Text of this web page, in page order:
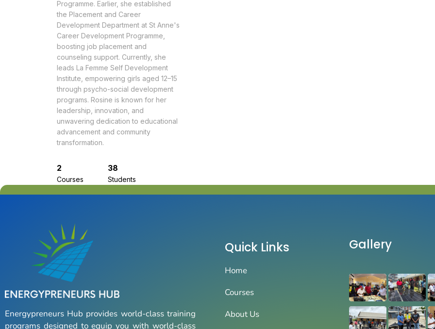
Programme. Earlier, she established
the Placement and Career
Development Department at St Anne's
Career Development Programme,
boosting job placement and
counseling support. Currently, she
leads La Femme Self Development
Institute, empowering girls aged 12–15
through psycho-social development
programs. Rosine is known for her
leadership, innovation, and
unwavering dedication to educational
advancement and community
transformation.
2
Courses
38
Students
Energypreneurs Hub provides world-class training
programs designed to equip you with world-class
Quick Links
Home
Courses
About Us
Gallery